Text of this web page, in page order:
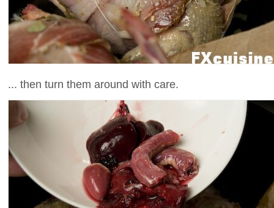
... then turn them around with care.